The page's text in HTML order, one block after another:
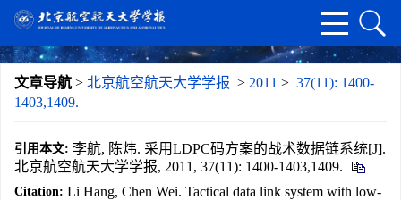
文章导航 > 北京航空航天大学学报 > 2011 > 37(11): 1400-
1403,1409.
引用本文: 李航, 陈炜. 采用LDPC码方案的战术数据链系统[J].
北京航空航天大学学报, 2011, 37(11): 1400-1403,1409.
Citation: Li Hang, Chen Wei. Tactical data link system with low-